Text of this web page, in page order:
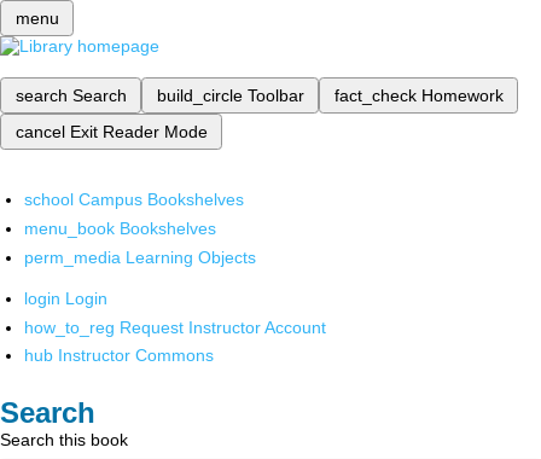
menu
search Search build_circle Toolbar fact_check Homework
cancel Exit Reader Mode
school Campus Bookshelves
menu_book Bookshelves
perm_media Learning Objects
login Login
how_to_reg Request Instructor Account
hub Instructor Commons
Search
Search this book